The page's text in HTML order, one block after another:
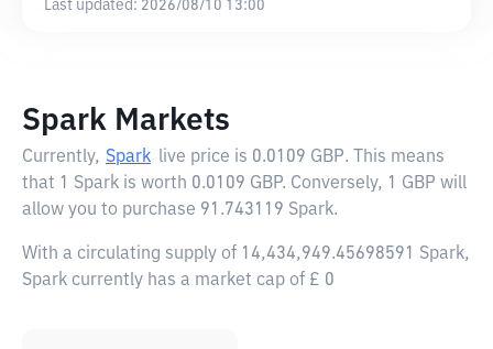
Last updated: 2026/08/10 13:00
Spark Markets
Currently, Spark live price is 0.0109 GBP. This means
that 1 Spark is worth 0.0109 GBP. Conversely, 1 GBP will
allow you to purchase 91.743119 Spark.
With a circulating supply of 14,434,949.45698591 Spark,
Spark currently has a market cap of £ 0